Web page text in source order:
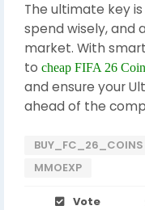
The ultimate key
spend wisely, and
market. With
to cheap FIFA 26
and ensure your
ahead of the
MMOEXP
Vote